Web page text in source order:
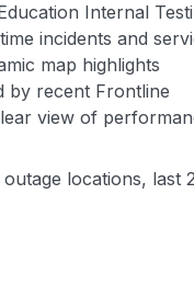
Internal
incidents and
map highlights
by recent Frontline
view of
locations, last